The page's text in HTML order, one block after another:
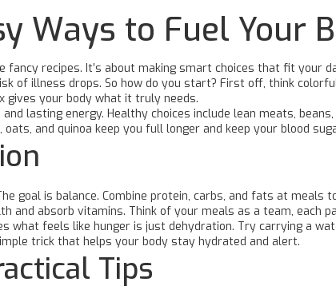
Ways to Fuel Your
fancy recipes. It’s about making smart choices that fit your
of illness drops. So how do you start? First off, think
your body what it truly needs.
lasting energy. Healthy choices include lean meats,
and quinoa keep you full longer and keep your blood
goal is balance. Combine protein, carbs, and fats at meals
and absorb vitamins. Think of your meals as a team, each
what feels like hunger is just dehydration. Try carrying a
trick that helps your body stay hydrated and alert.
Tips